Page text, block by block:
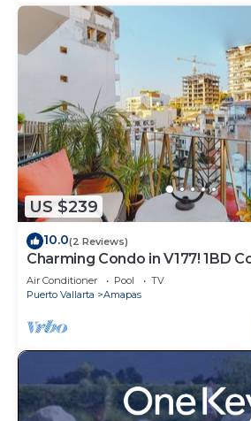
US $239
10.0(2 Reviews)
Charming Condo in V177! 1BD
Old Town, Puerto vallarta
Air Conditioner Pool
TV
Puerto Vallarta
Amapas